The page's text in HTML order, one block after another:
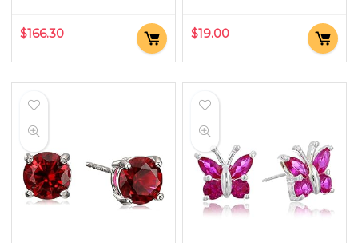
$166.30 $19.00